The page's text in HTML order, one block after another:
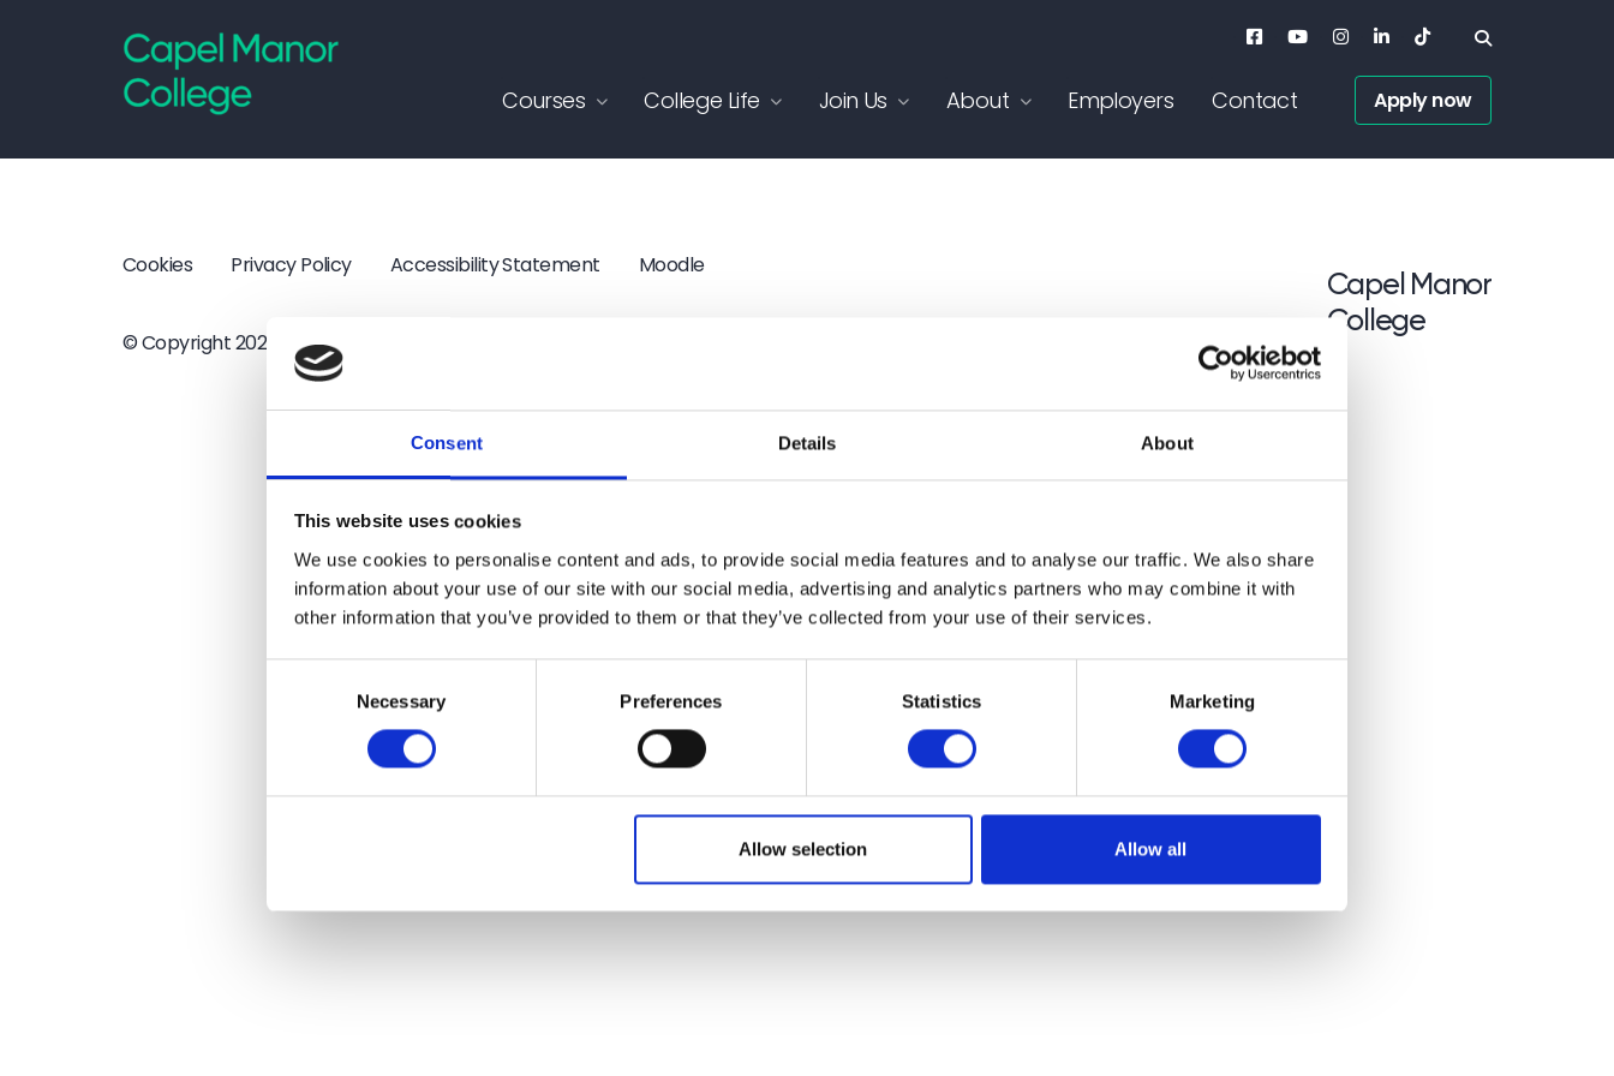
Consent Details About
This website uses cookies
We use cookies to personalise content and ads, to provide social media features and to analyse our traffic. We also share
information about your use of our site with our social media, advertising and analytics partners who may combine it with
other information that you’ve provided to them or that they’ve collected from your use of their services.
Necessary Preferences Statistics Marketing
Allow selection Allow all
Capel Manor College
Courses College Life Join Us About Employers Contact Apply now
Cookies Privacy Policy Accessibility Statement Moodle
© Copyright 2026 Capel Manor College
<p>Capel Manor <br
Capel Manor
College